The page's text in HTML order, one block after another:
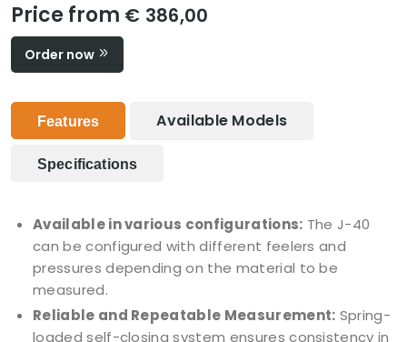
Price from € 386,00
Order now
Features Available Models
Specifications
Available in various configurations: The J-40
can be configured with different feelers and
pressures depending on the material to be
measured.
Reliable and Repeatable Measurement: Spring-
loaded self-closing system ensures consistency in